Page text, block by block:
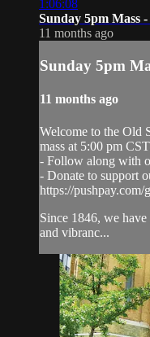
1:06:08
Sunday 5pm Mass -
11 months ago
Sunday 5pm
11 months ago
Welcome to the Old
mass at 5:00 pm
- Follow along with
- Donate to support
https://pushpay.com/
Since 1846, we
and vibranc...